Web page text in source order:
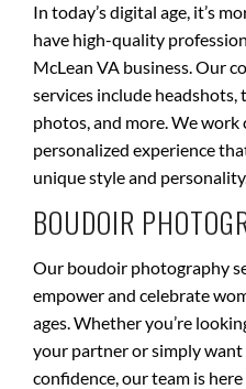
In today’s digital age, it’s
have high-quality
McLean VA business. Our
services include
photos, and more. We
personalized experience
unique style and
BOUDOIR
Our boudoir photography
empower and celebrate
ages. Whether you’re
your partner or simply
confidence, our team is